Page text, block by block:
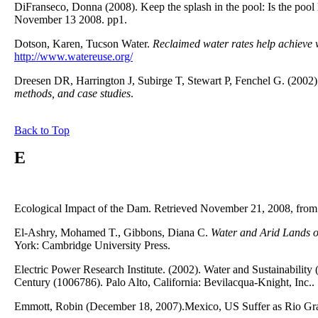
DiFranseco, Donna (2008). Keep the splash in the pool: Is the
November 13 2008. pp1.
Dotson, Karen, Tucson Water. Reclaimed water rates help
http://www.watereuse.org/
Dreesen DR, Harrington J, Subirge T, Stewart P, Fenchel G.
methods, and case studies.
Back to Top
E
Ecological Impact of the Dam. Retrieved November 21, 2008,
El-Ashry, Mohamed T., Gibbons, Diana C. Water and Arid Lands
York: Cambridge University Press.
Electric Power Research Institute. (2002). Water and
Century (1006786). Palo Alto, California: Bevilacqua-Knight, Inc..
Emmott, Robin (December 18, 2007).Mexico, US Suffer as Rio